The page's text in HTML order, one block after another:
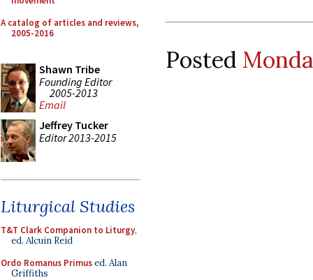
A catalog of articles and reviews,
2005-2016
Shawn Tribe
Founding Editor
2005-2013
Email
Jeffrey Tucker
Editor 2013-2015
Liturgical Studies
T&T Clark Companion to Liturgy,
ed. Alcuin Reid
Ordo Romanus Primused. Alan
Griffiths
Posted